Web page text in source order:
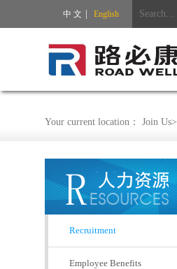
中 文 English
Your current location： Join Us>
Recruitment
Employee Benefits